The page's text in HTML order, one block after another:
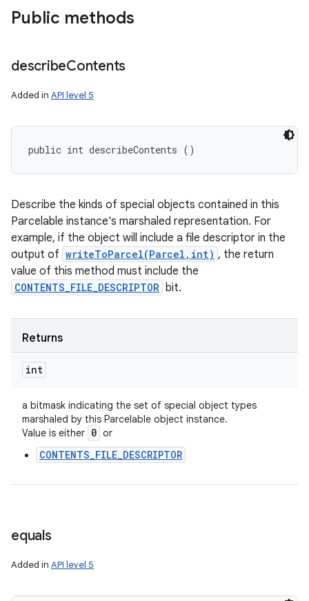
Public methods
describeContents
Added in API level 5
public int describeContents ()
Describe the kinds of special objects contained in this
Parcelable instance's marshaled representation. For
example, if the object will include a file descriptor in the
output of writeToParcel(Parcel,int) , the return
value of this method must include the
CONTENTS_FILE_DESCRIPTOR bit.
Returns
int
a bitmask indicating the set of special object types
marshaled by this Parcelable object instance.
Value is either 0 or
CONTENTS_FILE_DESCRIPTOR
equals
Added in API level 5